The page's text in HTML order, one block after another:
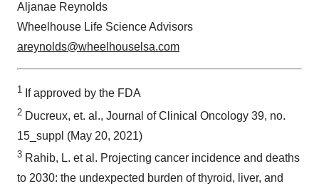
Aljanae Reynolds
Wheelhouse Life Science Advisors
areynolds@wheelhouselsa.com
1 If approved by the FDA
2 Ducreux, et. al., Journal of Clinical Oncology 39, no.
15_suppl (May 20, 2021)
3 Rahib, L. et al. Projecting cancer incidence and deaths
to 2030: the undexpected burden of thyroid, liver, and